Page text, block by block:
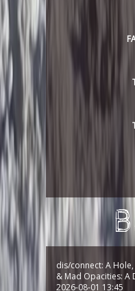
dis/connect: A
& Mad Opacities: A
2026-08-01 13:45